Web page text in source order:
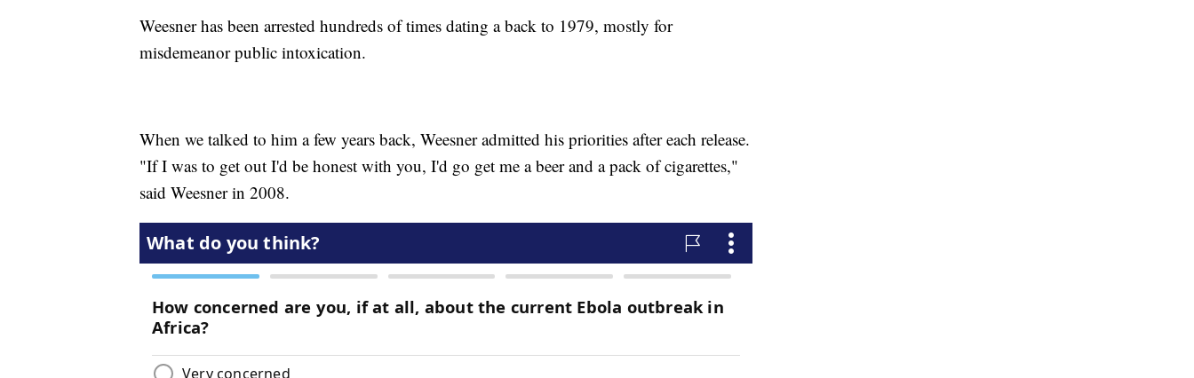
Weesner has been arrested hundreds of times dating a back to 1979, mostly for
misdemeanor public intoxication.
When we talked to him a few years back, Weesner admitted his priorities after each release.
"If I was to get out I'd be honest with you, I'd go get me a beer and a pack of cigarettes,"
said Weesner in 2008.